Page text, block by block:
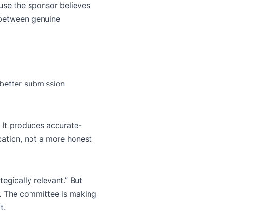
the sponsor believes
genuine
submission
It produces accurate-
not a more honest
relevant.” But
The committee is making